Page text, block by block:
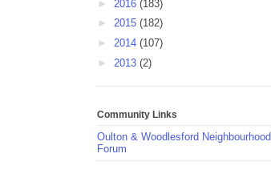
► 2016 (183)
► 2015 (182)
► 2014 (107)
► 2013 (2)
Community Links
Oulton & Woodlesford Neighbourhood
Forum